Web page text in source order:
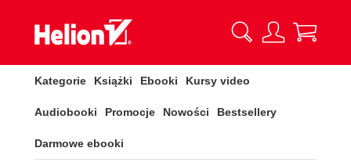
Kategorie Książki Ebooki Kursy video
Audiobooki Promocje Nowości Bestsellery
Darmowe ebooki